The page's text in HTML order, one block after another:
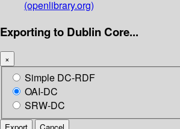
(openlibrary.org)
Exporting to Dublin Core...
×
Simple DC-RDF
OAI-DC
SRW-DC